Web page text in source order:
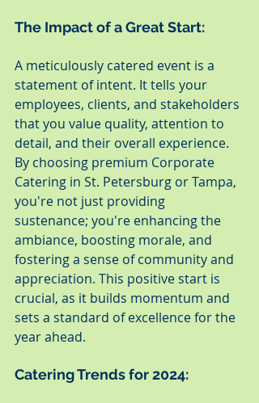
The Impact of a Great Start:
A meticulously catered event is a
statement of intent. It tells your
employees, clients, and stakeholders
that you value quality, attention to
detail, and their overall experience.
By choosing premium Corporate
Catering in St. Petersburg or Tampa,
you're not just providing
sustenance; you're enhancing the
ambiance, boosting morale, and
fostering a sense of community and
appreciation. This positive start is
crucial, as it builds momentum and
sets a standard of excellence for the
year ahead.
Catering Trends for 2024: